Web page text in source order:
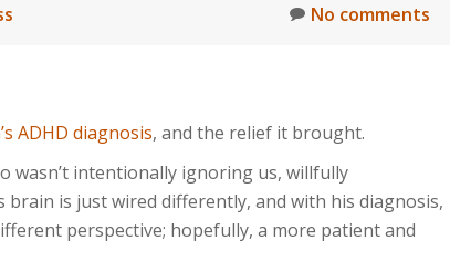
No comments
ADHD diagnosis, and the relief it brought.
wasn’t intentionally ignoring us, willfully
brain is just wired differently, and with his diagnosis,
perspective; hopefully, a more patient and